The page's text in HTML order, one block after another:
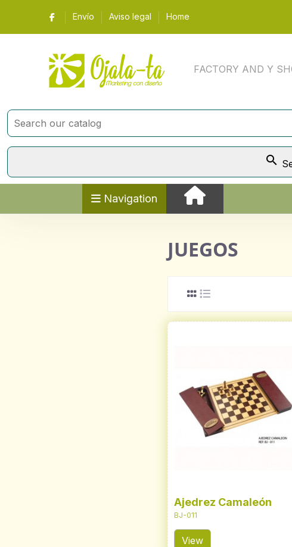
Envío Aviso legal Home
FACTORY AND Y

Navigation
JUEGOS
Ajedrez Camaleón
BJ-011
View